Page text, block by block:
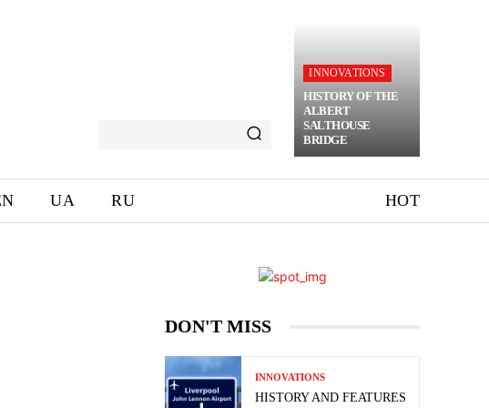
INNOVATIONS
HISTORY OF THE
ALBERT
SALTHOUSE
BRIDGE
UA RU HOT
DON'T MISS
INNOVATIONS
HISTORY AND FEATURES